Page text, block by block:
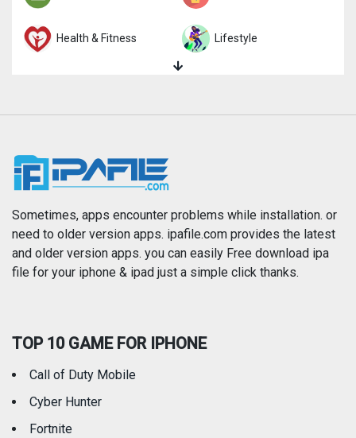
Health & Fitness Lifestyle
News
Photography Productivity
Reference Shopping
Travel
Sometimes, apps encounter problems while installation. or
need to older version apps. ipafile.com provides the latest
and older version apps. you can easily Free download ipa
file for your iphone & ipad just a simple click thanks.
TOP 10 GAME FOR IPHONE
Call of Duty Mobile
Cyber Hunter
Fortnite